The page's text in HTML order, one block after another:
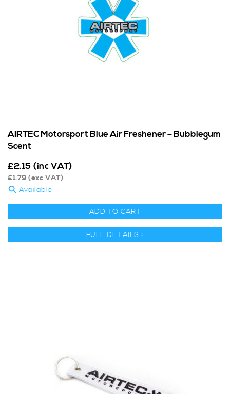
AIRTEC Motorsport Blue Air Freshener – Bubblegum
Scent
£2.15 (inc VAT)
£1.79 (exc VAT)
Available
ADD TO CART
FULL DETAILS >